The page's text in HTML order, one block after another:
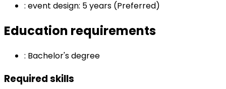
: event design: 5 years (Preferred)
Education requirements
: Bachelor's degree
Required skills